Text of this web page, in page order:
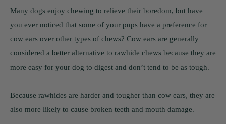
Many dogs enjoy chewing to relieve their boredom, but have
you ever noticed that some of your pups have a preference for
cow ears over other types of chews? Cow ears are generally
considered a better alternative to rawhide chews because they are
more easy for your dog to digest and don’t tend to be as tough.
Because rawhides are harder and tougher than cow ears, they are
also more likely to cause broken teeth and mouth damage.